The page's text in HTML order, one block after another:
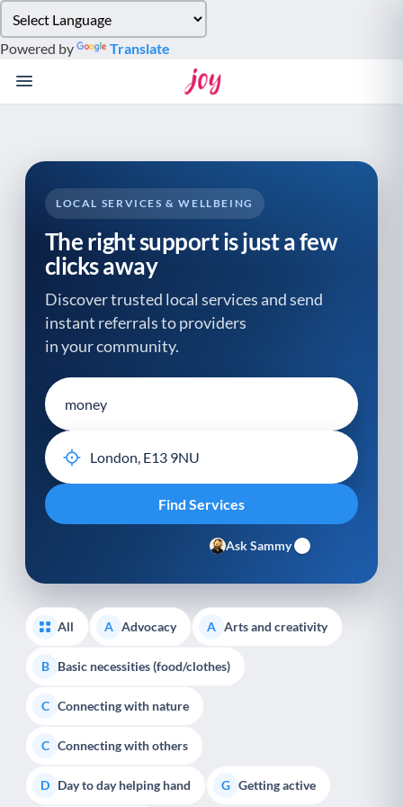
note:
This
website
system.
Powered by Translate
LOCAL SERVICES & WELLBEING
The right support is just a few
clicks away
Discover trusted local services and send
instant referrals to providers
in your community.
Ask Sammy
All A Advocacy A Arts and creativity
B Basic necessities (food/clothes)
C Connecting with nature
C Connecting with others
D Day to day helping hand G Getting active